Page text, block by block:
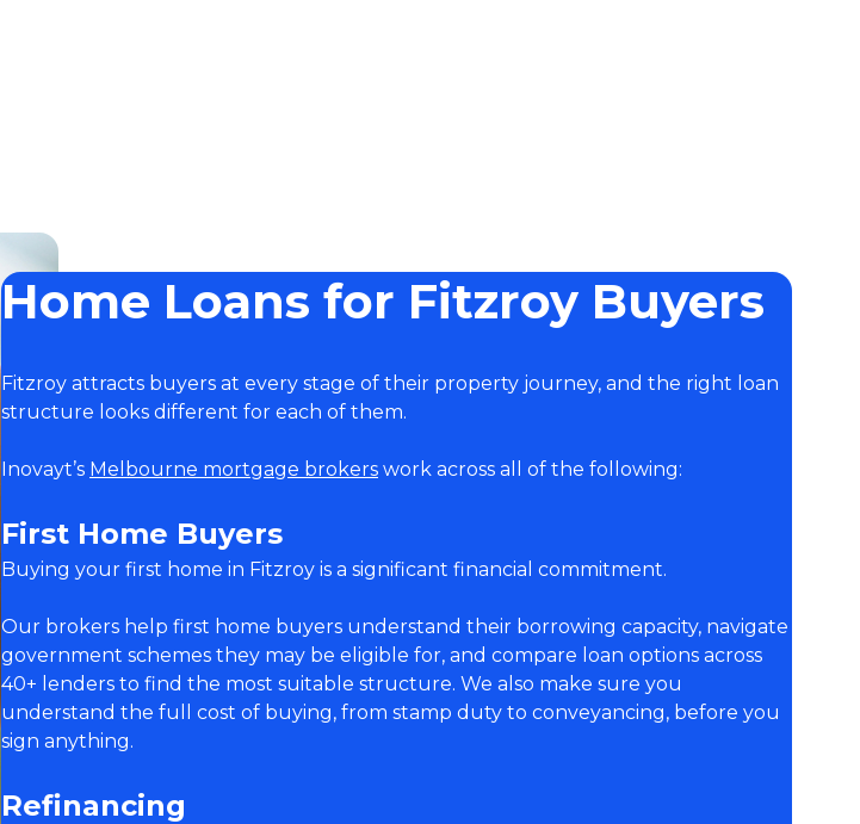
Home Loans for Fitzroy Buyers
Fitzroy attracts buyers at every stage of their property journey, and the right loan
structure looks different for each of them.
Inovayt’s Melbourne mortgage brokers work across all of the following:
First Home Buyers
Buying your first home in Fitzroy is a significant financial commitment.
Our brokers help first home buyers understand their borrowing capacity, navigate
government schemes they may be eligible for, and compare loan options across
40+ lenders to find the most suitable structure. We also make sure you
understand the full cost of buying, from stamp duty to conveyancing, before you
sign anything.
Refinancing